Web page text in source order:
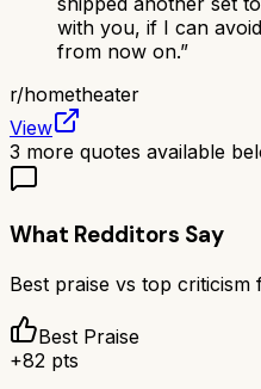
with you, if I can
from now on.”
r/hometheater
View
3 more quotes available
What Redditors Say
Best praise vs top criticism
Best Praise
+82 pts